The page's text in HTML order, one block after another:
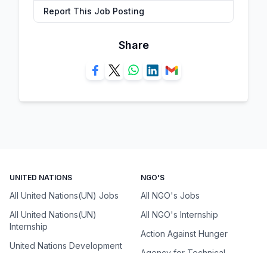
Report This Job Posting
Share
UNITED NATIONS
All United Nations(UN) Jobs
All United Nations(UN)
Internship
United Nations Development
NGO'S
All NGO's Jobs
All NGO's Internship
Action Against Hunger